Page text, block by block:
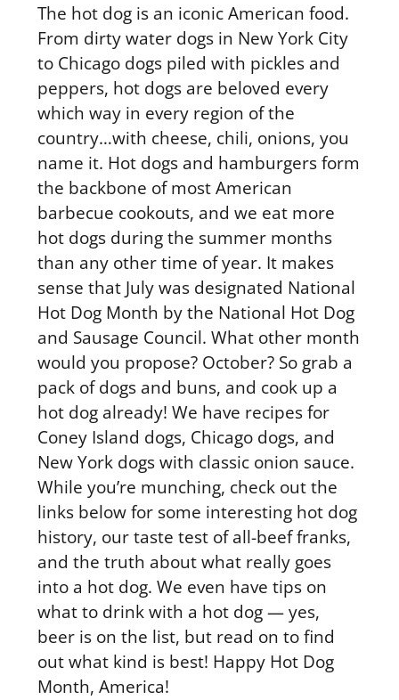
The hot dog is an iconic American food.
From dirty water dogs in New York City
to Chicago dogs piled with pickles and
peppers, hot dogs are beloved every
which way in every region of the
country…with cheese, chili, onions, you
name it. Hot dogs and hamburgers form
the backbone of most American
barbecue cookouts, and we eat more
hot dogs during the summer months
than any other time of year. It makes
sense that July was designated National
Hot Dog Month by the National Hot Dog
and Sausage Council. What other month
would you propose? October? So grab a
pack of dogs and buns, and cook up a
hot dog already! We have recipes for
Coney Island dogs, Chicago dogs, and
New York dogs with classic onion sauce.
While you’re munching, check out the
links below for some interesting hot dog
history, our taste test of all-beef franks,
and the truth about what really goes
into a hot dog. We even have tips on
what to drink with a hot dog — yes,
beer is on the list, but read on to find
out what kind is best! Happy Hot Dog
Month, America!